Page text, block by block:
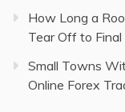
How Long a
Tear Off to Final
Small Towns
Online Forex